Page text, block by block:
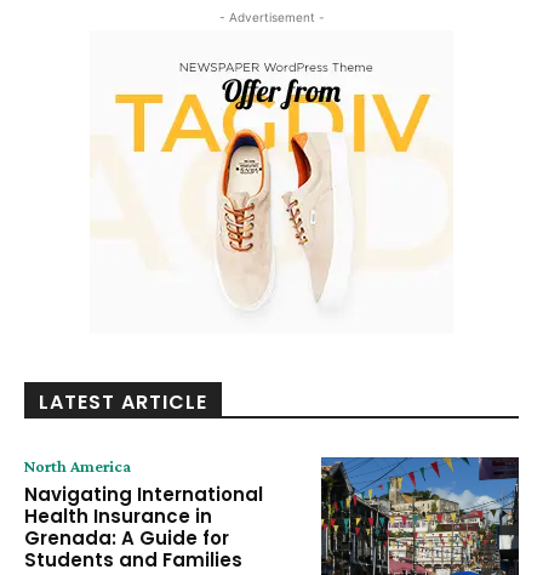
- Advertisement -
LATEST ARTICLE
North America
Navigating International
Health Insurance in
Grenada: A Guide for
Students and Families